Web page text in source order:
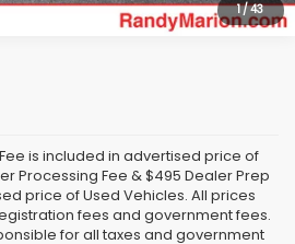
1/43
is included in advertised price of
Processing Fee & $495 Dealer Prep
price of Used Vehicles. All prices
fees and government fees.
for all taxes and government